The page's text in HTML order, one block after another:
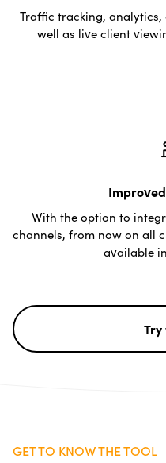
Traffic tracking,
well as live client
With the option to
channels, from now on all
available
GET TO KNOW THE TOOL